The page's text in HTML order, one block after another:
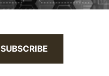
SUBSCRIBE